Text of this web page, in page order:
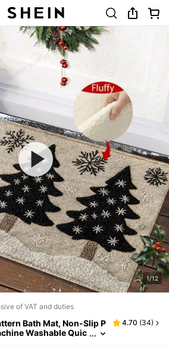
1/12
of VAT and duties
Bath Mat, Non-Slip P
Washable Quic
4.70 (34)